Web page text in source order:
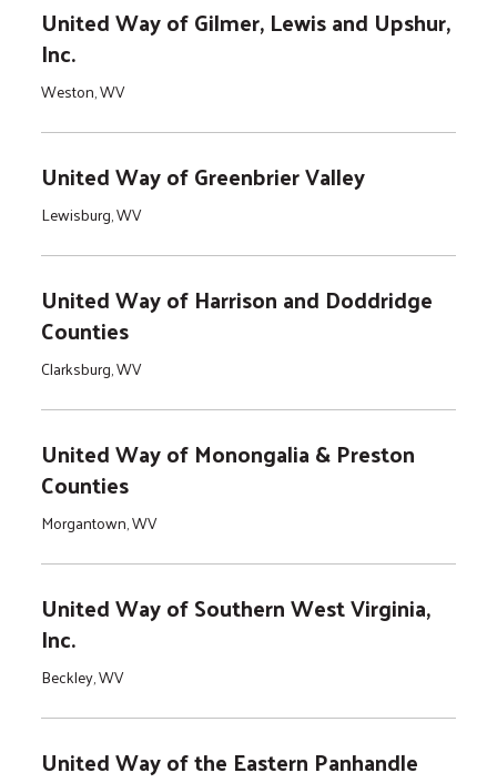
United Way of Gilmer, Lewis and Upshur,
Inc.
Weston, WV
United Way of Greenbrier Valley
Lewisburg, WV
United Way of Harrison and Doddridge
Counties
Clarksburg, WV
United Way of Monongalia & Preston
Counties
Morgantown, WV
United Way of Southern West Virginia,
Inc.
Beckley, WV
United Way of the Eastern Panhandle